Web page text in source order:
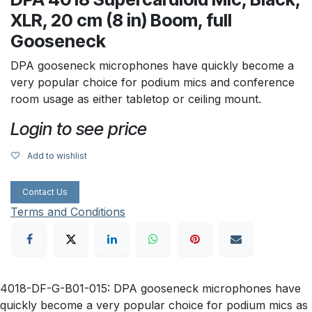
XLR, 20 cm (8 in) Boom, full
Gooseneck
DPA gooseneck microphones have quickly become a
very popular choice for podium mics and conference
room usage as either tabletop or ceiling mount.
Login to see price
Add to wishlist
Contact Us
Terms and Conditions
4018-DF-G-B01-015: DPA gooseneck microphones have
quickly become a very popular choice for podium mics as